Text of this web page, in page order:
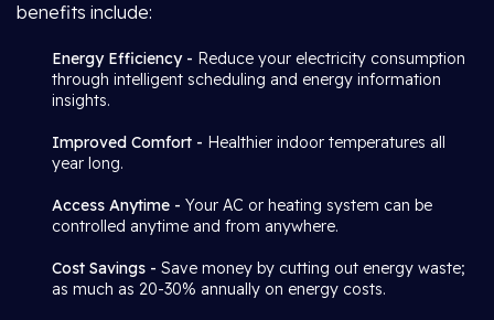
benefits include:
Energy Efficiency - Reduce your electricity consumption
through intelligent scheduling and energy information
insights.
Improved Comfort - Healthier indoor temperatures all
year long.
Access Anytime - Your AC or heating system can be
controlled anytime and from anywhere.
Cost Savings - Save money by cutting out energy waste;
as much as 20-30% annually on energy costs.